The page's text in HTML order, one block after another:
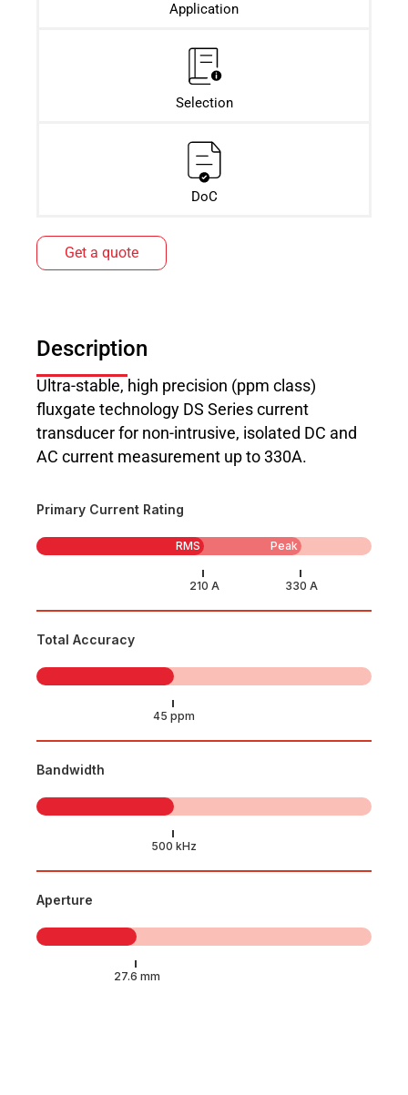
Application
Selection
DoC
Get a quote
Description
Ultra-stable, high precision (ppm class)
fluxgate technology DS Series current
transducer for non-intrusive, isolated DC and
AC current measurement up to 330A.
Primary Current Rating
RMS Peak
Total Accuracy
Bandwidth
Aperture